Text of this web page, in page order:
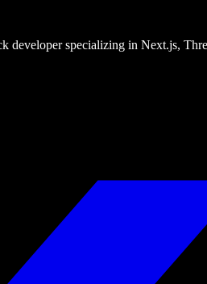
developer specializing in Next.js,